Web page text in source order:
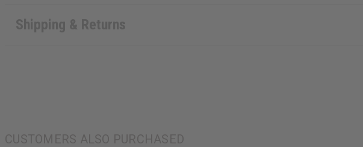
Shipping & Returns
CUSTOMERS ALSO PURCHASED